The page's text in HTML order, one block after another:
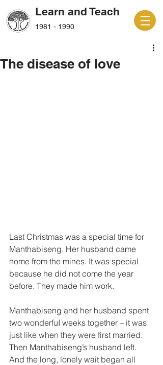
Learn and Teach
1981 - 1990
The disease of love
Last Christmas was a special time for
Manthabiseng. Her husband came
home from the mines. It was special
because he did not come the year
before. They made him work.
Manthabiseng and her husband spent
two wonderfuI weeks together – it was
just like when they were first married.
Then Manthabiseng’s husband left.
And the long, lonely wait began all